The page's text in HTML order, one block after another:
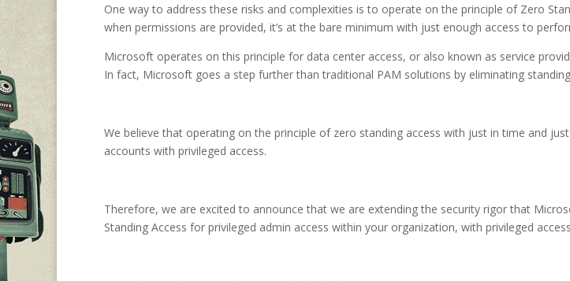
One way to address these risks and complexities is to operate on the principle of Zero
when permissions are provided, it’s at the bare minimum with just enough access to
Microsoft operates on this principle for data center access, or also known as service
In fact, Microsoft goes a step further than traditional PAM solutions by eliminating
We believe that operating on the principle of zero standing access with just in time and
accounts with privileged access.
Therefore, we are excited to announce that we are extending the security rigor that
Standing Access for privileged admin access within your organization, with privileged